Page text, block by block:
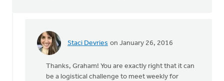
Staci Devries on January 26, 2016
In
Thanks, Graham! You are exactly right that it can
be a logistical challenge to meet weekly for